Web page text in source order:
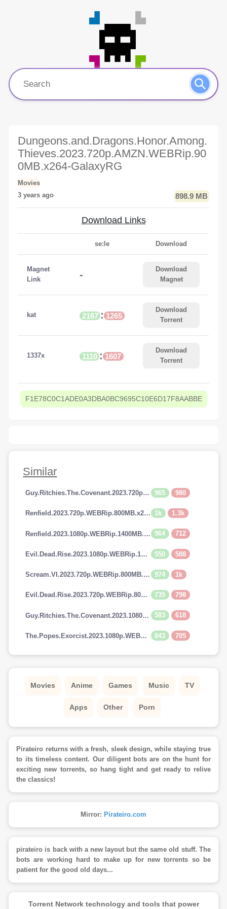
Dungeons.and.Dragons.Honor.Among.
Thieves.2023.720p.AMZN.WEBRip.90
0MB.x264-GalaxyRG
Movies
3 years ago
898.9 MB
Download Links
se:le Download
Magnet
Link
-
Download
Magnet
kat 2167 : 1265
Download
Torrent
1337x 1110 : 1607
Download
Torrent
F1E78C0C1ADE0A3DBA0BC9695C10E6D17F8AABBE
Similar
Guy.Ritchies.The.Covenant.2023.720p.AMZN.WEBRip.800MB.x264-GalaxyRG 965 980
Renfield.2023.720p.WEBRip.800MB.x264-GalaxyRG 1k 1.3k
Renfield.2023.1080p.WEBRip.1400MB.DD5.1.x264-GalaxyRG 964 712
Evil.Dead.Rise.2023.1080p.WEBRip.1400MB.DD5.1.x264-GalaxyRG 550 588
Scream.VI.2023.720p.WEBRip.800MB.x264-GalaxyRG 974 1k
Evil.Dead.Rise.2023.720p.WEBRip.800MB.x264-GalaxyRG 735 798
Guy.Ritchies.The.Covenant.2023.1080p.AMZN.WEBRip.1400MB.DD5.1.x264-GalaxyRG 583 618
The.Popes.Exorcist.2023.1080p.WEBRip.1400MB.DD5.1.x264-GalaxyRG 843 705
Movies Anime Games Music TV
Apps Other Porn
Pirateiro returns with a fresh, sleek design, while staying true
to its timeless content. Our diligent bots are on the hunt for
exciting new torrents, so hang tight and get ready to relive
the classics!
Mirror: Pirateiro.com
pirateiro is back with a new layout but the same old stuff. The
bots are working hard to make up for new torrents so be
patient for the good old days...
Torrent Network technology and tools that power